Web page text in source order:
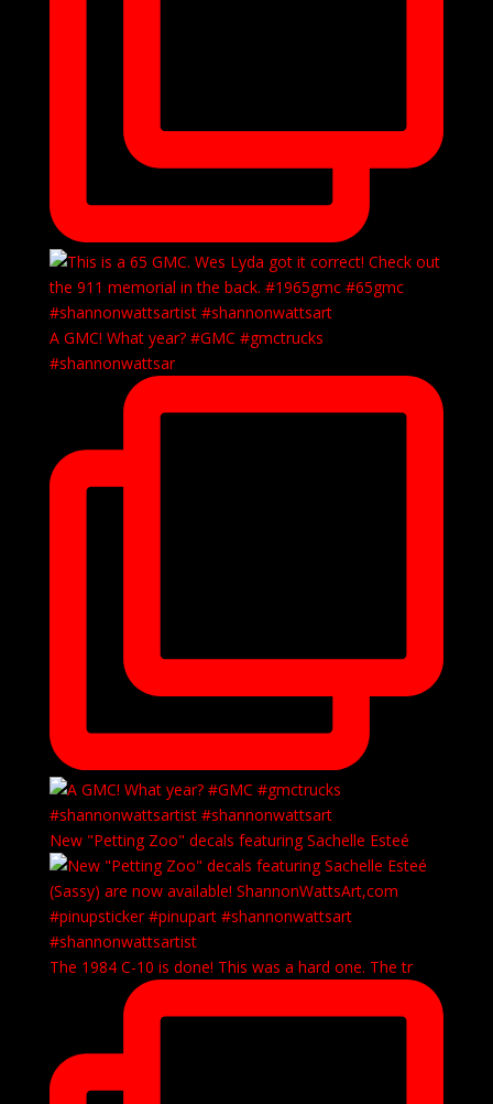
A GMC! What year? #GMC #gmctrucks
#shannonwattsar
New "Petting Zoo" decals featuring Sachelle Esteé
The 1984 C-10 is done! This was a hard one. The tr